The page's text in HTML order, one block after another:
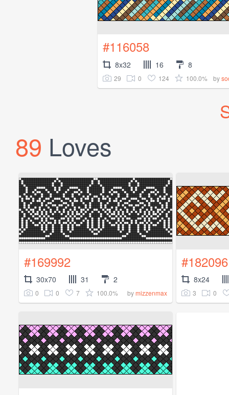
#116058
8x32 16 8
29 0 124 100.0% by
89 Loves
#169992
30x70 31 2
0 0 7 100.0% bymizzenmax
#182096
8x24
3 0